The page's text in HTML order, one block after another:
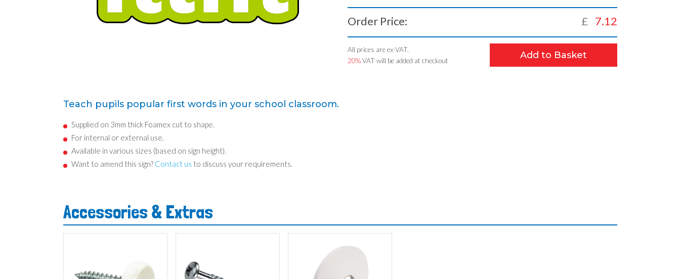
Order Price: £ 7.12
All prices are ex-VAT.
20%VAT will be added at checkout Add to Basket
Teach pupils popular first words in your school classroom.
Supplied on 3mm thick Foamex cut to shape.
For internal or external use.
Available in various sizes (based on sign height).
Want to amend this sign? Contact us to discuss your requirements.
Accessories & Extras